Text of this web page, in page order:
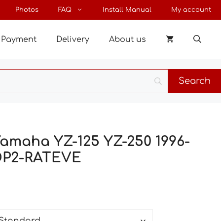
Photos FAQ Install Manual My account
Payment Delivery About us
YZ-125 YZ-250 1996-
RATEVE
through
120 €